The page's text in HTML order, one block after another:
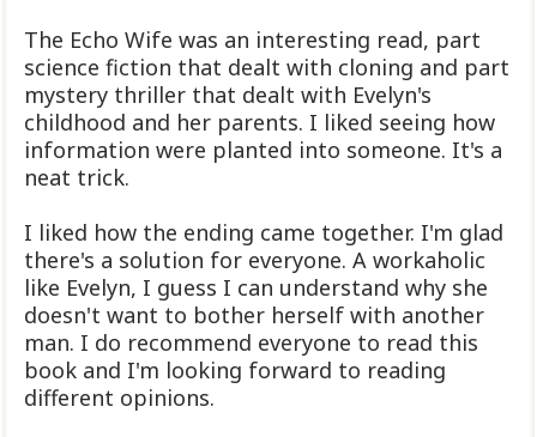
The Echo Wife was an interesting read, part
science fiction that dealt with cloning and part
mystery thriller that dealt with Evelyn's
childhood and her parents. I liked seeing how
information were planted into someone. It's a
neat trick.
I liked how the ending came together. I'm glad
there's a solution for everyone. A workaholic
like Evelyn, I guess I can understand why she
doesn't want to bother herself with another
man. I do recommend everyone to read this
book and I'm looking forward to reading
different opinions.